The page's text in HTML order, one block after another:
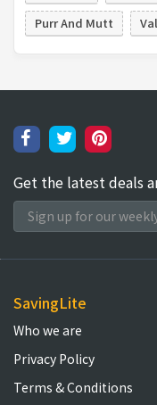
Purr And Mutt
Get the latest deals
SavingLite
Who we are
Privacy Policy
Terms & Conditions